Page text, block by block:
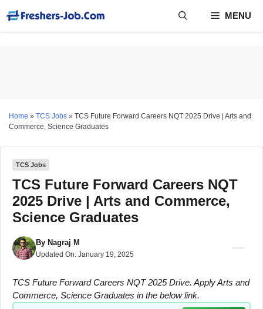
content
MENU
Home » TCS Jobs » TCS Future Forward Careers NQT 2025 Drive | Arts and
Commerce, Science Graduates
TCS Jobs
TCS Future Forward Careers NQT
2025 Drive | Arts and Commerce,
Science Graduates
By Nagraj M
Updated On: January 19, 2025
TCS Future Forward Careers NQT 2025 Drive. Apply Arts and
Commerce, Science Graduates in the below link.